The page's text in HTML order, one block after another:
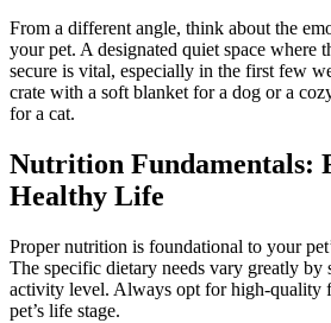
From a different angle, think about the
your pet. A designated quiet space where
secure is vital, especially in the first few
crate with a soft blanket for a dog or a
for a cat.
Nutrition Fundamentals:
Healthy Life
Proper nutrition is foundational to your
The specific dietary needs vary greatly by
activity level. Always opt for high-quality
pet’s life stage.